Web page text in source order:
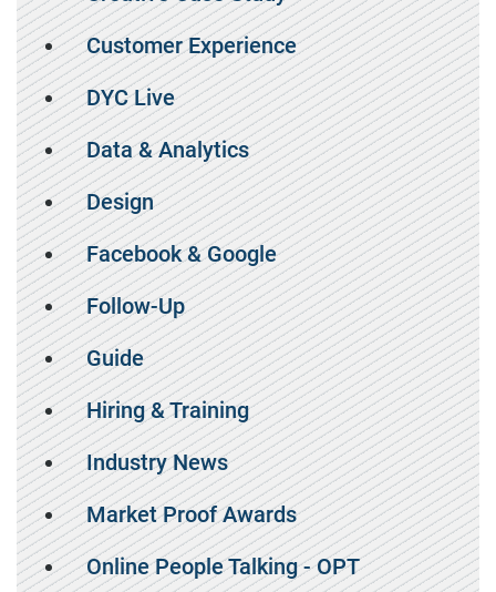
Customer Experience
DYC Live
Data & Analytics
Design
Facebook & Google
Follow-Up
Guide
Hiring & Training
Industry News
Market Proof Awards
Online People Talking - OPT